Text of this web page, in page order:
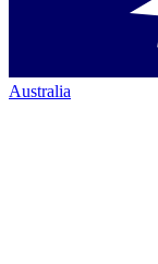
Australia